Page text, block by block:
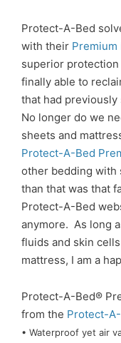
Protect-A-Bed
with their
superior protection
finally able to
that had previously
No longer do we
sheets and
Protect-A-Bed
other bedding with
than that was that
Protect-A-Bed
anymore. As long
fluids and skin
mattress, I am a
Protect-A-Bed®
from the Protect-
• Waterproof yet air